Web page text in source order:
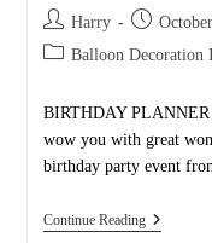
Post
author:
Harry
Post
published:
Post Balloon Decoration
BIRTHDAY
wow you with great
birthday party event
Continue ReadingBirthday